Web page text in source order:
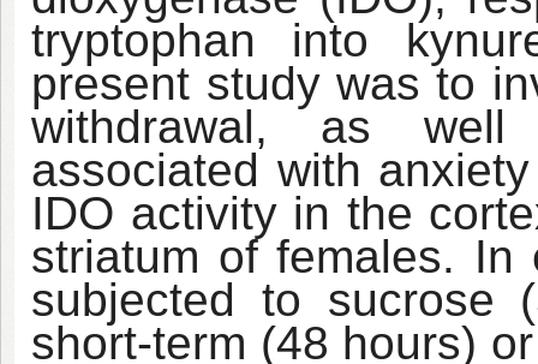
tryptophan into
present study was to
withdrawal, as
associated with
IDO activity in the
striatum of females. In
subjected to sucrose
short-term (48 hours)